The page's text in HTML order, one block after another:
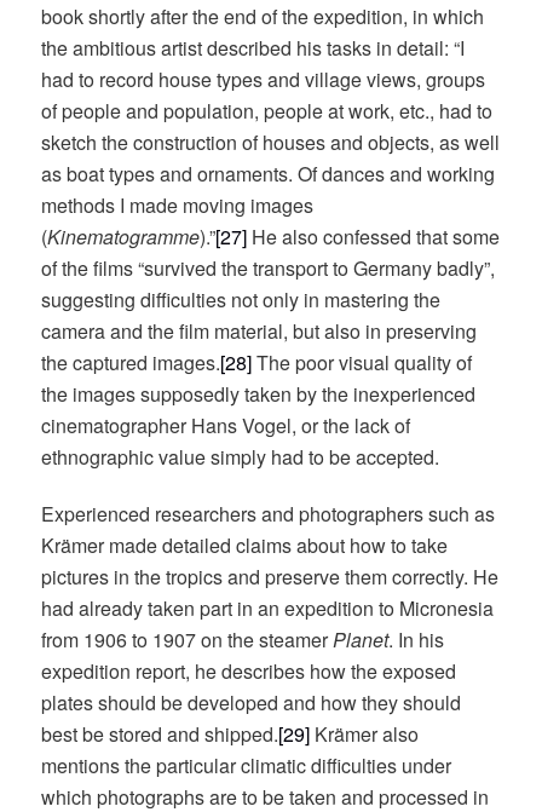
book shortly after the end of the expedition, in which
the ambitious artist described his tasks in detail: “I
had to record house types and village views, groups
of people and population, people at work, etc., had to
sketch the construction of houses and objects, as well
as boat types and ornaments. Of dances and working
methods I made moving images
(Kinematogramme).”[27] He also confessed that some
of the films “survived the transport to Germany badly”,
suggesting difficulties not only in mastering the
camera and the film material, but also in preserving
the captured images.[28]The poor visual quality of
the images supposedly taken by the inexperienced
cinematographer Hans Vogel, or the lack of
ethnographic value simply had to be accepted.
Experienced researchers and photographers such as
Krämer made detailed claims about how to take
pictures in the tropics and preserve them correctly. He
had already taken part in an expedition to Micronesia
from 1906 to 1907 on the steamerPlanet. In his
expedition report, he describes how the exposed
plates should be developed and how they should
best be stored and shipped.[29] Krämer also
mentions the particular climatic difficulties under
which photographs are to be taken and processed in